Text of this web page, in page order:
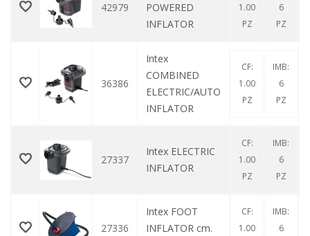
42979
POWERED
INFLATOR
1.00
PZ
6
PZ
36386
Intex
COMBINED
ELECTRIC/AUTO
INFLATOR
CF:
1.00
PZ
IMB:
6
PZ
27337
Intex ELECTRIC
INFLATOR
CF:
1.00
PZ
IMB:
6
PZ
27336
Intex FOOT
INFLATOR cm.
CF:
1.00
IMB:
6